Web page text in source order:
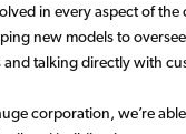
in every aspect of the
new models to
talking directly with
corporation, we’re